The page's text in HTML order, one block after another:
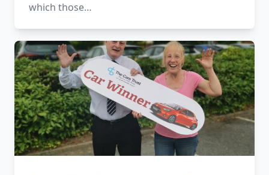
which those…